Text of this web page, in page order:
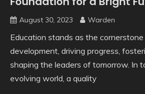
August 30, 2023 Warden
Education stands as the
development, driving progress,
shaping the leaders of tomorrow. In
evolving world, a quality